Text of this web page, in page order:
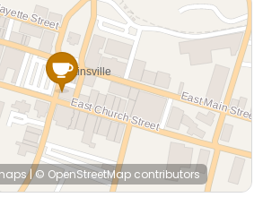
|© OpenStreetMap contributors